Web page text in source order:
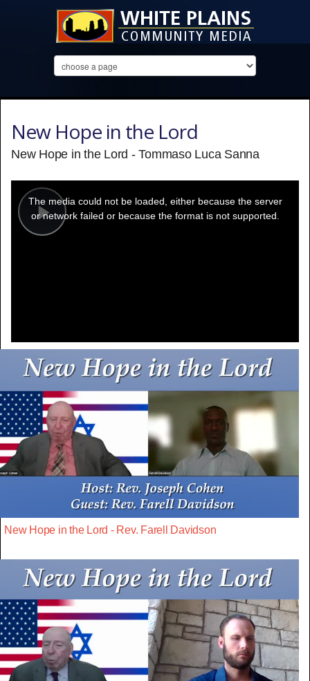
New Hope in the Lord
New Hope in the Lord - Tommaso Luca Sanna
Play
modal
window.
The media could not be loaded, either because the server
or network failed or because the format is not supported.
New Hope in the Lord - Rev. Farell Davidson